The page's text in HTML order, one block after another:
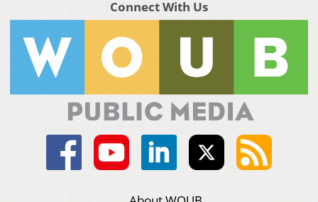
Connect With Us